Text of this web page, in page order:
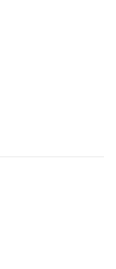
Fluttering Ties